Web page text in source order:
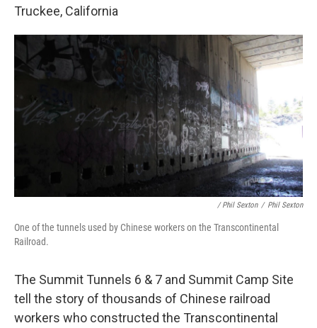
Truckee, California
/ Phil Sexton / Phil Sexton
One of the tunnels used by Chinese workers on the Transcontinental
Railroad.
The Summit Tunnels 6 & 7 and Summit Camp Site
tell the story of thousands of Chinese railroad
workers who constructed the Transcontinental